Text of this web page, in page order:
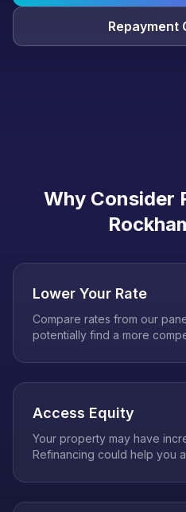
Repayment
Why Consider
Lower Your Rate
Compare rates from our
potentially find a more
Access Equity
Your property may have
Refinancing could help you